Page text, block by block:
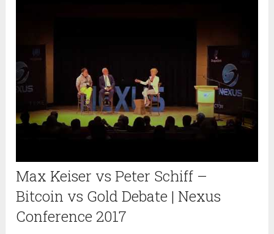
Max Keiser vs Peter Schiff –
Bitcoin vs Gold Debate | Nexus
Conference 2017